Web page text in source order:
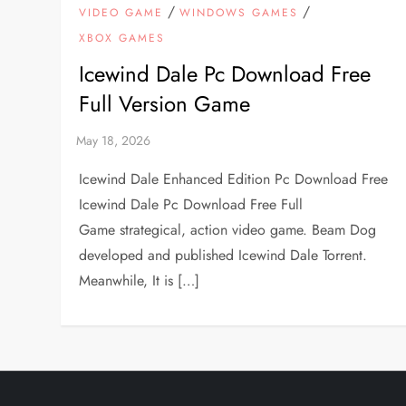
VIDEO GAME /WINDOWS GAMES /
XBOX GAMES
Icewind Dale Pc Download Free
Full Version Game
Icewind Dale Enhanced Edition Pc Download Free
Icewind Dale Pc Download Free Full
Game strategical, action video game. Beam Dog
developed and published Icewind Dale Torrent.
Meanwhile, It is […]